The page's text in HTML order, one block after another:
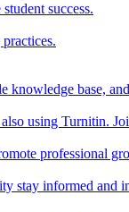
success.
knowledge base,
using Turnitin.
professional
stay informed and